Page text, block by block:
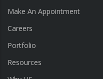
Make An Appointment
Careers
Portfolio
Resources